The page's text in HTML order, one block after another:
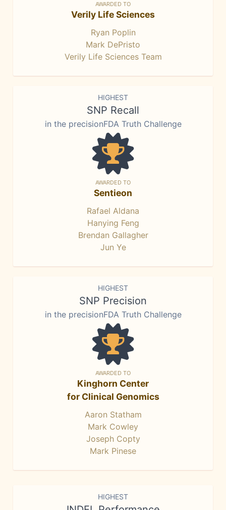
AWARDED TO
Verily Life Sciences
Ryan Poplin
Mark DePristo
Verily Life Sciences Team
HIGHEST
SNP Recall
in the precisionFDA Truth Challenge
AWARDED TO
Sentieon
Rafael Aldana
Hanying Feng
Brendan Gallagher
Jun Ye
HIGHEST
SNP Precision
in the precisionFDA Truth Challenge
AWARDED TO
Kinghorn Center
for Clinical Genomics
Aaron Statham
Mark Cowley
Joseph Copty
Mark Pinese
HIGHEST